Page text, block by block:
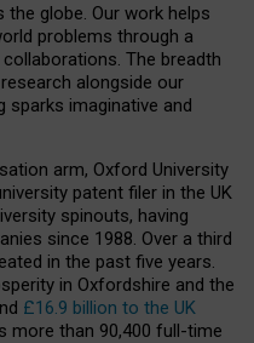
globe. Our work helps
problems through a
The breadth
alongside our
sparks imaginative and
arm, Oxford University
patent filer in the UK
spinouts, having
since 1988. Over a third
in the past five years.
in Oxfordshire and the
£16.9 billion to the UK
more than 90,400 full-time